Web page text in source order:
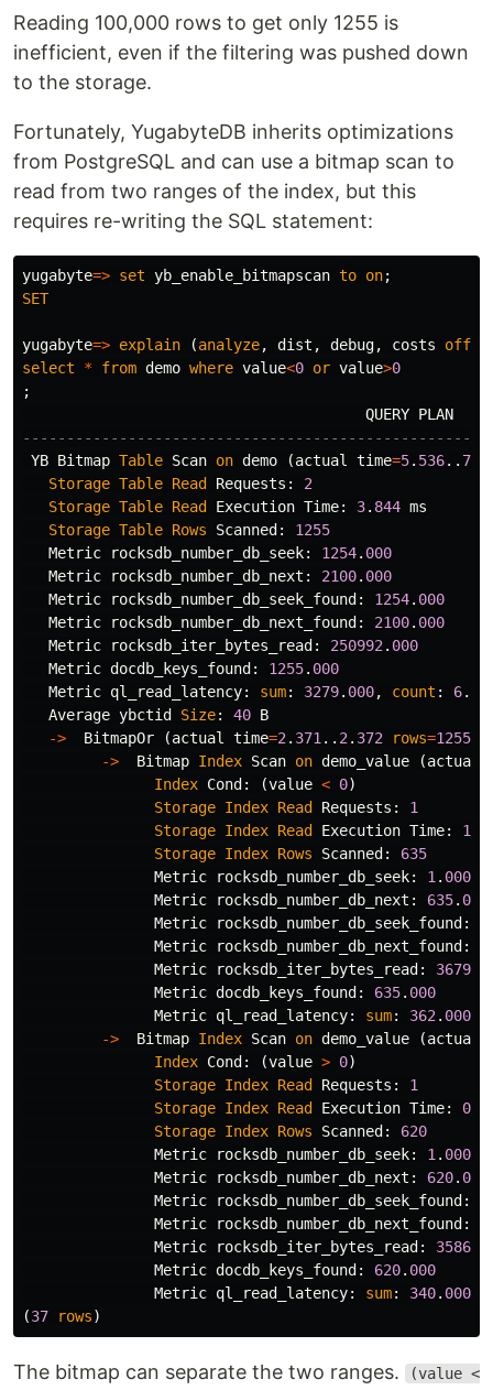
Reading 100,000 rows to get only 1255 is
inefficient, even if the filtering was pushed down
to the storage.
Fortunately, YugabyteDB inherits optimizations
from PostgreSQL and can use a bitmap scan to
read from two ranges of the index, but this
requires re-writing the SQL statement:
yugabyte=> set yb_enable_bitmapscan to on;
SET
yugabyte=> explain (analyze, dist , debug, costs off
select
* from demo where value<0 or value>0
;
QUERY PLAN
YB Bitmap Table Scan on demo (actual time=5. 536.. 7
Storage Table Read Requests :
2
Storage Table Read Execution Time: 3. 844 ms
Storage Table Rows Scanned :
1255
Metric
rocksdb_number_db_seek: 1254. 000
Metric
rocksdb_number_db_next : 2100. 000
Metric
rocksdb_number_db_seek_found : 1254. 000
Metric
rocksdb_number_db_next_found : 2100. 000
Metric
rocksdb_iter_bytes_read : 250992 . 000
Metric docdb_keys_found : 1255. 000
Metric ql_read_latency: sum: 3279. 000, count : 6.
Average ybctid Size: 40 B
->
BitmapOr (actual time=2 . 371 .. 2 . 372 rows=1255
->
Bitmap Index Scan on demo_value (actual
Index Cond : (value < 0)
Storage Index Read Requests :
1
Storage Index Read Execution Time: 1
Storage Index Rows Scanned :
635
Metric
rocksdb_number_db_seek: 1 . 000
Metric
rocksdb_number_db_next : 635. 000
Metric
rocksdb_number_db_seek_found :
Metric
rocksdb_number_db_next_found :
Metric
rocksdb_iter_bytes_read : 36792
Metric docdb_keys_found : 635. 000
Metric ql_read_latency: sum: 362 . 000
->
Bitmap Index Scan on demo_value (actual
Index Cond : (value > 0)
Storage Index Read Requests :
1
Storage Index Read Execution Time: 0
Storage Index Rows Scanned :
620
Metric
rocksdb_number_db_seek: 1 . 000
Metric
rocksdb_number_db_next : 620. 000
Metric
rocksdb_number_db_seek_found :
Metric
rocksdb_number_db_next_found :
Metric
rocksdb_iter_bytes_read : 35865
Metric docdb_keys_found : 620. 000
Metric ql_read_latency: sum: 340. 000
(37 rows)
The bitmap can separate the two ranges. (value <